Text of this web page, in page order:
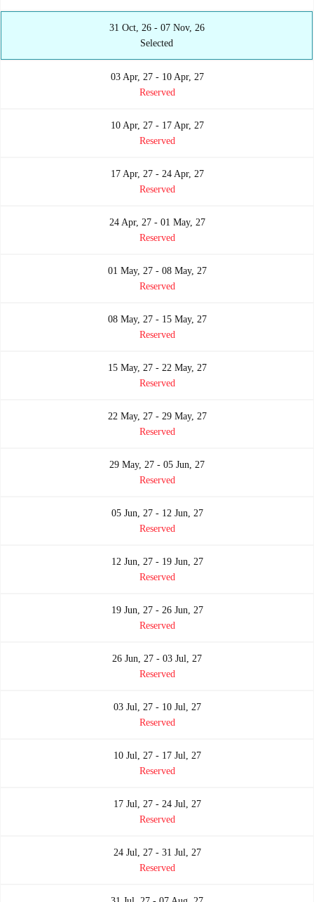
31 Oct, 26 - 07 Nov, 26
Selected
03 Apr, 27 - 10 Apr, 27
Reserved
10 Apr, 27 - 17 Apr, 27
Reserved
17 Apr, 27 - 24 Apr, 27
Reserved
24 Apr, 27 - 01 May, 27
Reserved
01 May, 27 - 08 May, 27
Reserved
08 May, 27 - 15 May, 27
Reserved
15 May, 27 - 22 May, 27
Reserved
22 May, 27 - 29 May, 27
Reserved
29 May, 27 - 05 Jun, 27
Reserved
05 Jun, 27 - 12 Jun, 27
Reserved
12 Jun, 27 - 19 Jun, 27
Reserved
19 Jun, 27 - 26 Jun, 27
Reserved
26 Jun, 27 - 03 Jul, 27
Reserved
03 Jul, 27 - 10 Jul, 27
Reserved
10 Jul, 27 - 17 Jul, 27
Reserved
17 Jul, 27 - 24 Jul, 27
Reserved
24 Jul, 27 - 31 Jul, 27
Reserved